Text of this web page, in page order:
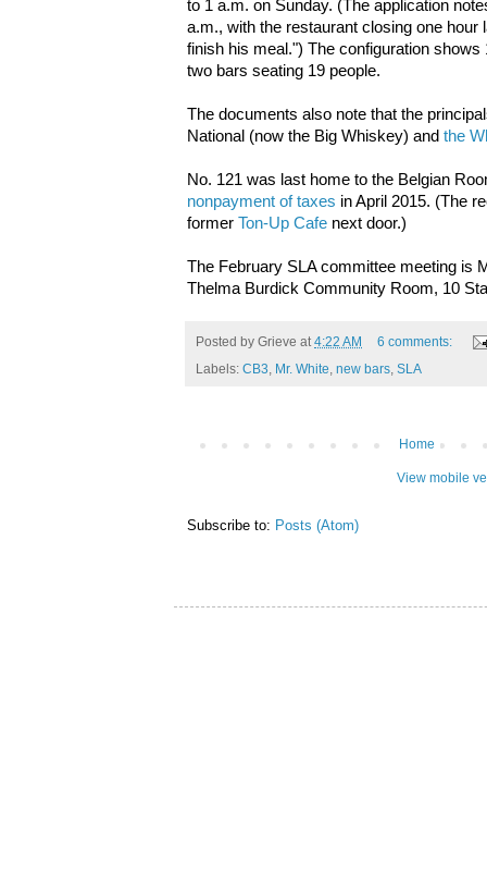
to 1 a.m. on Sunday. (The application
a.m., with the restaurant closing one hour
finish his meal.") The configuration
two bars seating 19 people.
The documents also note that the
National (now the Big Whiskey) and the
No. 121 was last home to the Belgian
nonpayment of taxes in April 2015. (The
former Ton-Up Cafe next door.)
The February SLA committee meeting is
Thelma Burdick Community Room, 10
Posted by Grieve at4:22 AM
6 comments:
Labels: CB3, Mr. White, new bars, SLA
Home
View mobile
Subscribe to: Posts (Atom)